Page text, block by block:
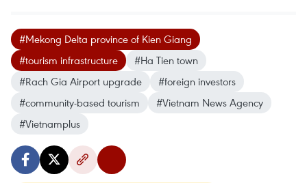
#Mekong Delta province of Kien Giang
#tourism infrastructure
#Ha Tien town
#Rach Gia Airport upgrade
#foreign investors
#community-based tourism
#Vietnam News Agency
#Vietnamplus